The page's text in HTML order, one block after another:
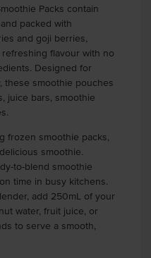
Packs contain
packed with
and goji berries,
flavour with no
Designed for
these smoothie pouches
juice bars, smoothie
frozen smoothie packs,
smoothie.
to-blend smoothie
time in busy kitchens.
add 250mL of your
water, fruit juice, or
to serve a smooth,